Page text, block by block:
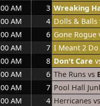
AM
3 Wreaking
AM
4 Dolls &
AM
6 Gone Rogue
AM
7 I Meant 2
AM
8 Don't Care
AM
6 The Runs vs
AM
7 Pool Hall
AM
4 Herricanes